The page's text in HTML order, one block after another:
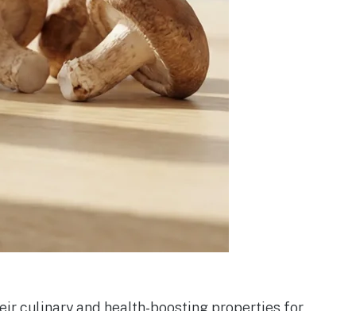
culinary and health-boosting properties for